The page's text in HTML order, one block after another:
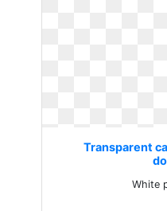
Transparent
White